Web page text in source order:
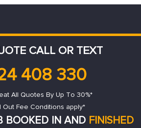
CALL OR TEXT
408 330
All Quotes By Up To 30%*
Out Fee Conditions apply*
BOOKED IN AND FINISHED